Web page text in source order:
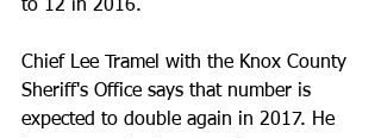
to 12 in 2016.
Chief Lee Tramel with the Knox County
Sheriff's Office says that number is
expected to double again in 2017. He